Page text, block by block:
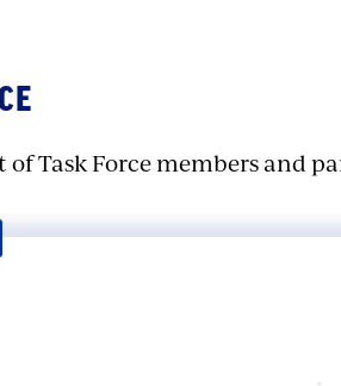
of Task Force members and